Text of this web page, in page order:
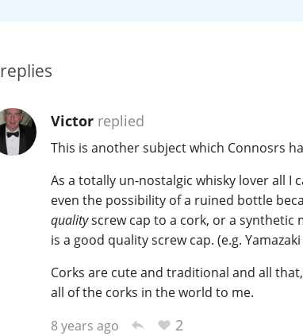
replies
Victorreplied
This is another subject which Connosrs
As a totally un-nostalgic whisky lover all
even the possibility of a ruined bottle
qualityscrew cap to a cork, or a synthetic
is a good quality screw cap. (e.g.
Corks are cute and traditional and all
all of the corks in the world to me.
8 years ago
2